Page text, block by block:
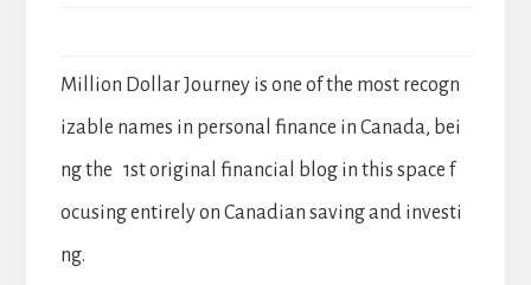
Million Dollar Journey is one of the most recogn
izable names in personal finance in Canada, bei
ng the 1st original financial blog in this space f
ocusing entirely on Canadian saving and investi
ng.